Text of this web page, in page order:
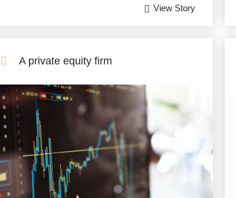
View Story
A private equity firm